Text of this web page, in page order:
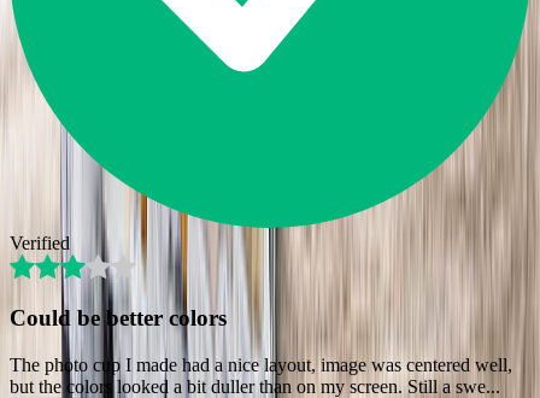
Verified
Could be better colors
The photo cup I made had a nice layout, image was centered well,
but the colors looked a bit duller than on my screen. Still a swe...